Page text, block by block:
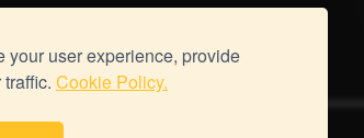
your user experience, provide
Cookie Policy.